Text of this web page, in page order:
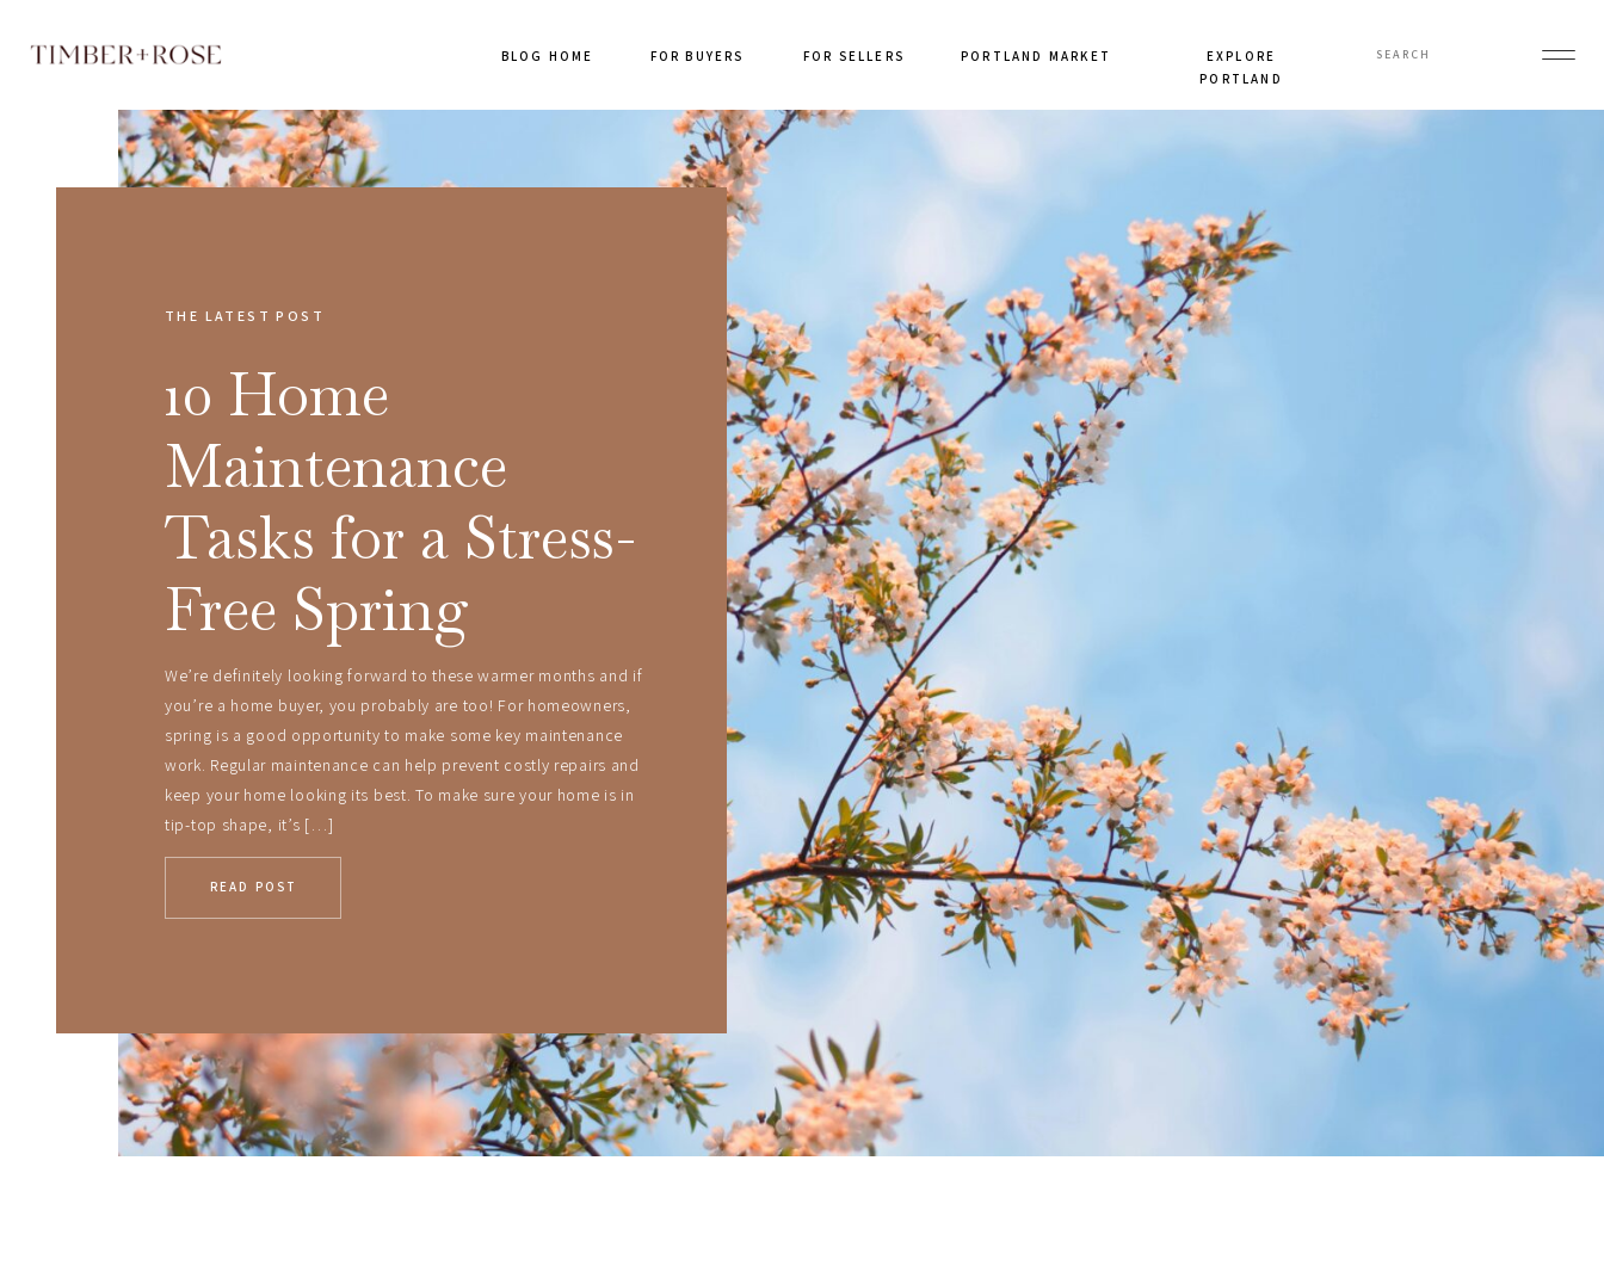
BLOG HOME FOR BUYERS FOR SELLERS PORTLAND MARKET
EXPLORE
PORTLAND
Search
THE LATEST POST
10 Home
Maintenance
Tasks for a Stress-
Free Spring
We’re definitely looking forward to these warmer months and if
you’re a home buyer, you probably are too! For homeowners,
spring is a good opportunity to make some key maintenance
work. Regular maintenance can help prevent costly repairs and
keep your home looking its best. To make sure your home is in
tip-top shape, it’s […]
READ POST